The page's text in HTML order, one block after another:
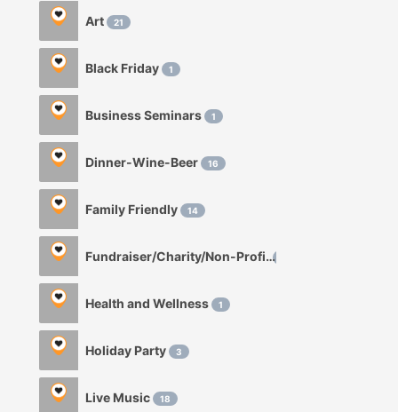
Art 21
Black Friday 1
Business Seminars 1
Dinner-Wine-Beer 16
Family Friendly 14
Fundraiser/Charity/Non-Profit
Health and Wellness 1
Holiday Party 3
Live Music 18